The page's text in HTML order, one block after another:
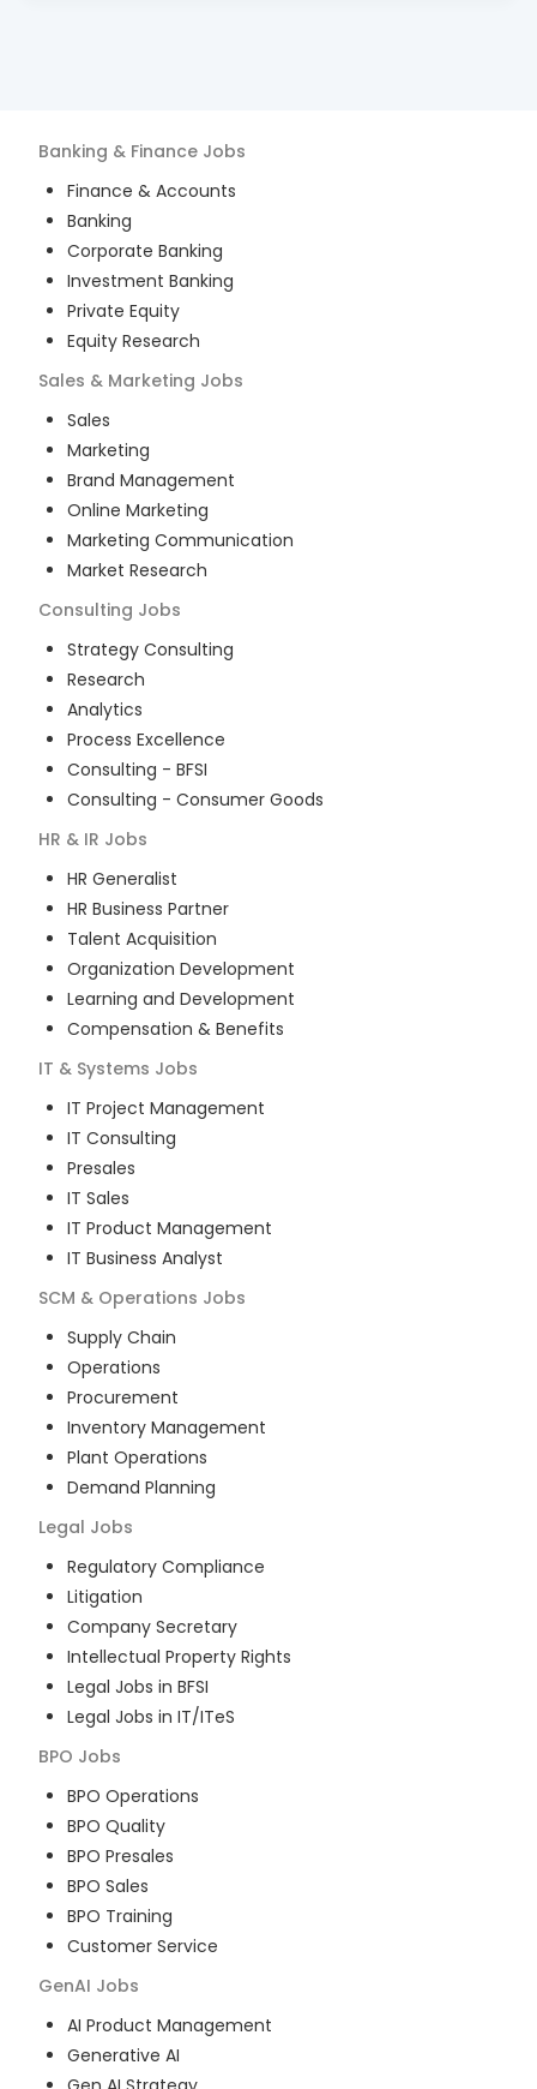
Banking & Finance Jobs
Finance & Accounts
Banking
Corporate Banking
Investment Banking
Private Equity
Equity Research
Sales & Marketing Jobs
Sales
Marketing
Brand Management
Online Marketing
Marketing Communication
Market Research
Consulting Jobs
Strategy Consulting
Research
Analytics
Process Excellence
Consulting - BFSI
Consulting - Consumer Goods
HR & IR Jobs
HR Generalist
HR Business Partner
Talent Acquisition
Organization Development
Learning and Development
Compensation & Benefits
IT & Systems Jobs
IT Project Management
IT Consulting
Presales
IT Sales
IT Product Management
IT Business Analyst
SCM & Operations Jobs
Supply Chain
Operations
Procurement
Inventory Management
Plant Operations
Demand Planning
Legal Jobs
Regulatory Compliance
Litigation
Company Secretary
Intellectual Property Rights
Legal Jobs in BFSI
Legal Jobs in IT/ITeS
BPO Jobs
BPO Operations
BPO Quality
BPO Presales
BPO Sales
BPO Training
Customer Service
GenAI Jobs
AI Product Management
Generative AI